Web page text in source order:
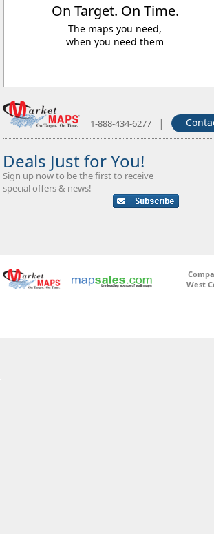
On Target. On Time.
The maps you need,
when you need them
1-888-434-6277 |
Deals Just for You!
Sign up now to be the first to receive
special offers & news!
West